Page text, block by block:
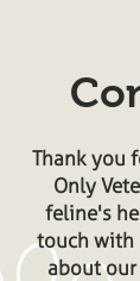
Thank you
Only
feline's
touch with
about our